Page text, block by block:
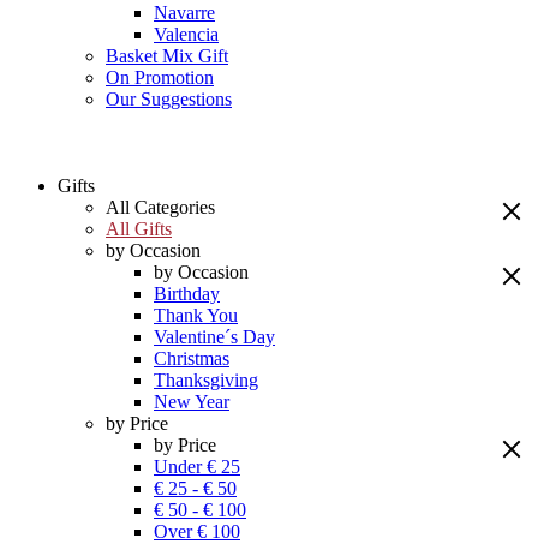
Navarre
Valencia
Basket Mix Gift
On Promotion
Our Suggestions
Gifts
All Categories
All Gifts
by Occasion
by Occasion
Birthday
Thank You
Valentine´s Day
Christmas
Thanksgiving
New Year
by Price
by Price
Under € 25
€ 25 - € 50
€ 50 - € 100
Over € 100